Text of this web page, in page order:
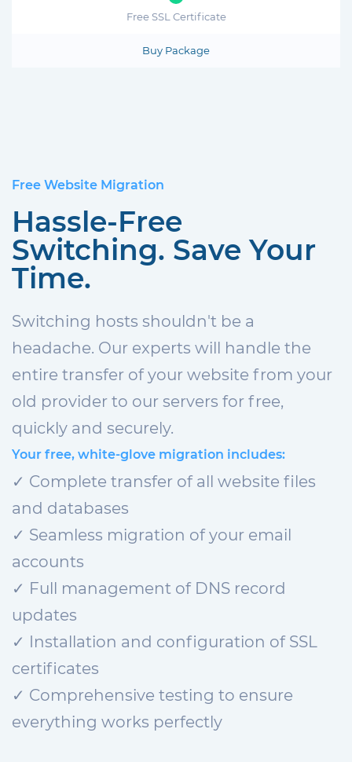
Free SSL Certificate
Buy Package
Free Website Migration
Hassle-Free
Switching. Save Your
Time.
Switching hosts shouldn't be a
headache. Our experts will handle the
entire transfer of your website from your
old provider to our servers for free,
quickly and securely.
Your free, white-glove migration includes:
✓ Complete transfer of all website files
and databases
✓ Seamless migration of your email
accounts
✓ Full management of DNS record
updates
✓ Installation and configuration of SSL
certificates
✓ Comprehensive testing to ensure
everything works perfectly